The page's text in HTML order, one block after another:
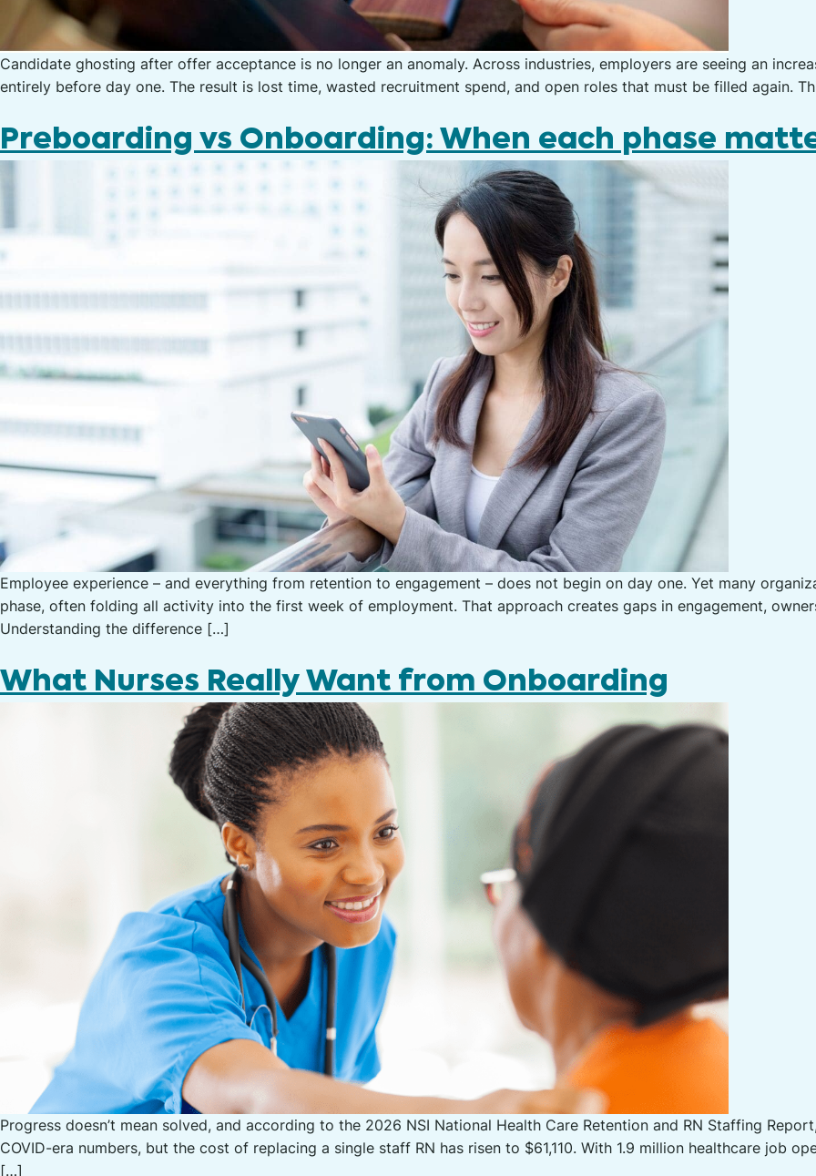
Candidate ghosting after offer acceptance is no longer an anomaly. Across industries, employers are seeing an
entirely before day one. The result is lost time, wasted recruitment spend, and open roles that must be filled again.
Preboarding vs Onboarding: When each phase
Employee experience – and everything from retention to engagement – does not begin on day one. Yet many
phase, often folding all activity into the first week of employment. That approach creates gaps in engagement,
Understanding the difference […]
What Nurses Really Want from Onboarding
Progress doesn’t mean solved, and according to the 2026 NSI National Health Care Retention and RN Staffing
COVID-era numbers, but the cost of replacing a single staff RN has risen to $61,110. With 1.9 million healthcare job
[…]